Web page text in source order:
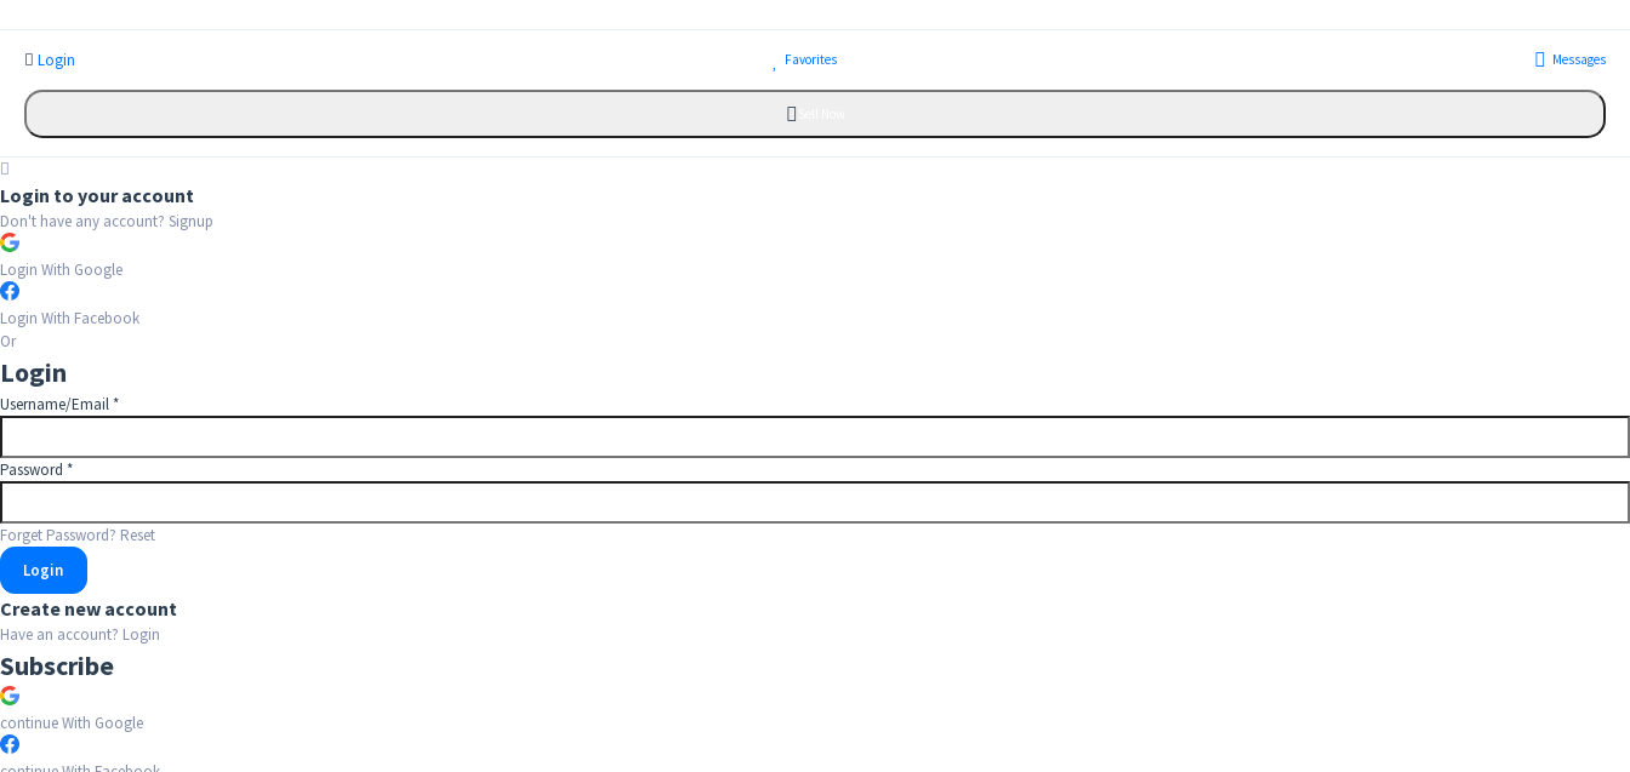
Messages
Favorites
Login
Login to your account
Don't have any account? Signup
Login With Google
Login With Facebook
Or
Login
Username/Email *
Password *
Forget Password? Reset
Create new account
Have an account? Login
Subscribe
continue With Google